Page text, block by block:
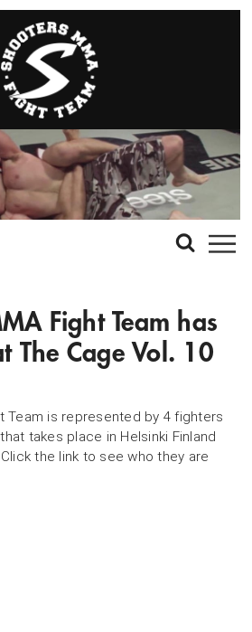
Fight Team has
The Cage Vol. 10
Team is represented by 4 fighters
takes place in Helsinki Finland
the link to see who they are